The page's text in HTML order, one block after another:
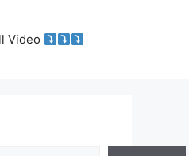
Video